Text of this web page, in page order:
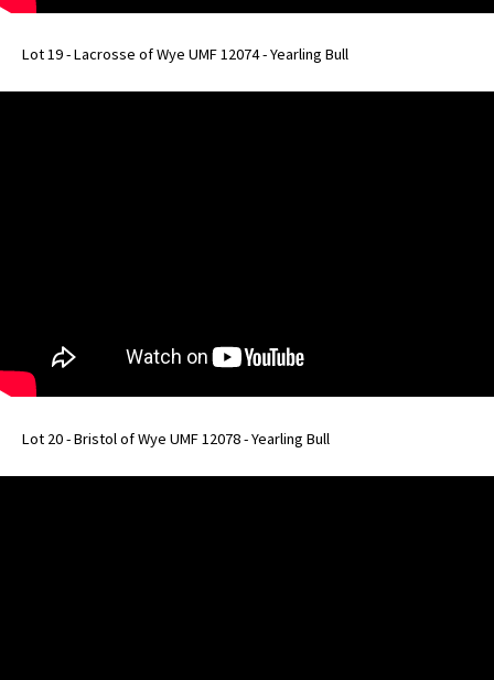
Lot 19 - Lacrosse of Wye UMF 12074 - Yearling Bull
Lot 20 - Bristol of Wye UMF 12078 - Yearling Bull